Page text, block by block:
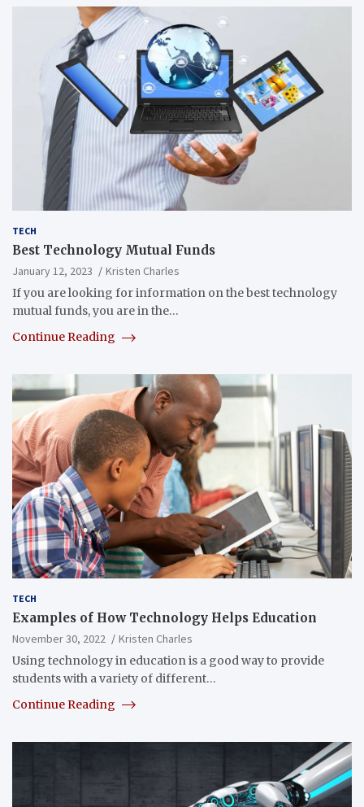
TECH
Best Technology Mutual Funds
January 12, 2023
Kristen Charles
If you are looking for information on the best technology
mutual funds, you are in the…
Continue Reading
TECH
Examples of How Technology Helps Education
November 30, 2022
Kristen Charles
Using technology in education is a good way to provide
students with a variety of different…
Continue Reading